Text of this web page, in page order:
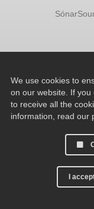
We use cookies to
on our website. If you
to receive all the
information, read our
I